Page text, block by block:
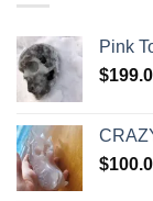
Pink
$
$